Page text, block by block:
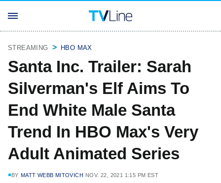
STREAMING HBO MAX
Santa Inc. Trailer: Sarah
Silverman's Elf Aims To
End White Male Santa
Trend In HBO Max's Very
Adult Animated Series
BY MATT WEBB MITOVICH NOV. 22, 2021 1:15 PM EST